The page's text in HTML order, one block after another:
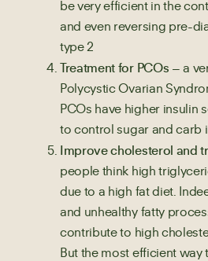
be very efficient in the
and even reversing pre-
type 2
Treatment for PCOs – a
Polycystic Ovarian
PCOs have higher insulin
to control sugar and carb
Improve cholesterol and
people think high
due to a high fat diet.
and unhealthy fatty
contribute to high
But the most efficient way